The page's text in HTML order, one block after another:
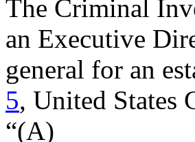
The Criminal
an Executive
general for an
5, United States
“(A)